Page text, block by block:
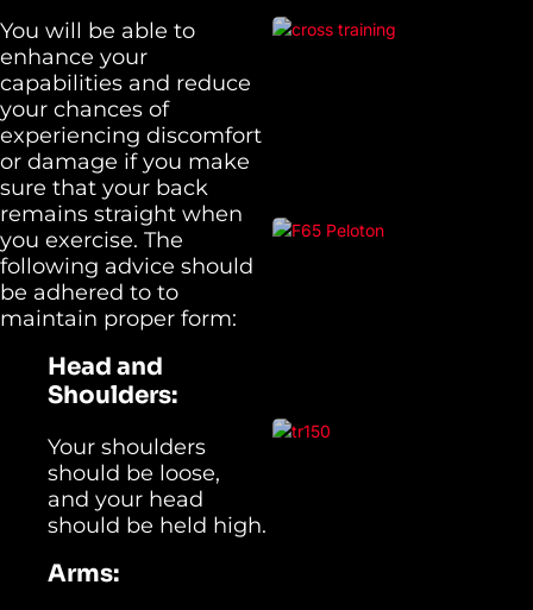
You will be able to
enhance your
capabilities and reduce
your chances of
experiencing discomfort
or damage if you make
sure that your back
remains straight when
you exercise. The
following advice should
be adhered to to
maintain proper form:
Head and
Shoulders:
Your shoulders
should be loose,
and your head
should be held high.
Arms: